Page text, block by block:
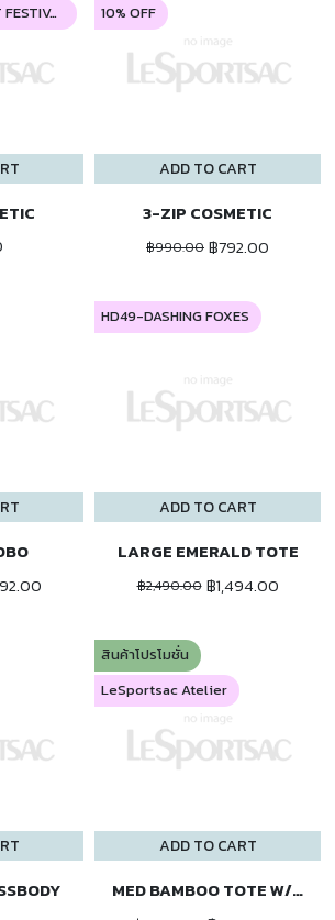
HG29/HG50 - SWEET FESTIVAL
ADD TO CART
10% OFF
3-ZIP COSMETIC
฿990.00 ฿792.00
ADD TO CART
HD49-DASHING FOXES
LARGE EMERALD TOTE
฿2,490.00 ฿1,494.00
ADD TO CART
สินค้าโปรโมชั่น
LeSportsac Atelier
MED BAMBOO TOTE W/ST